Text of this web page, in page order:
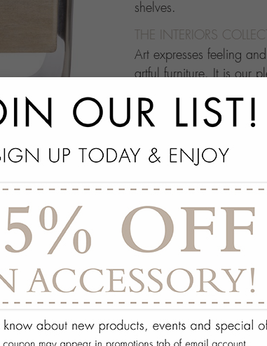
shelves.
THE INTERIORS
Art expresses feeling
artful furniture. It is our
through which people
this your own
with.
SPECS
add
ON DISPLAY AT
add
REQUEST
add
Quantity:
ADD TO WISH